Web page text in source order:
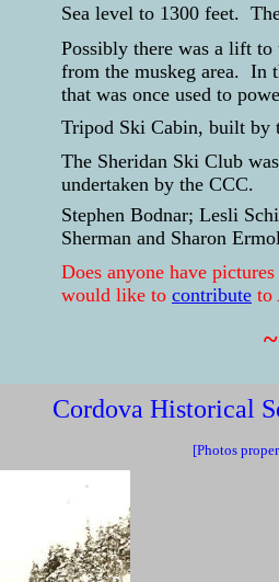
Sea level to 1300 feet.
Possibly there was a lift to
from the muskeg area. In
that was once used to
Tripod Ski Cabin, built by
The Sheridan Ski Club
undertaken by the CCC.
Stephen Bodnar; Lesli
Sherman and Sharon
Does anyone have
would like to contribute to
Cordova Historical
[Photos